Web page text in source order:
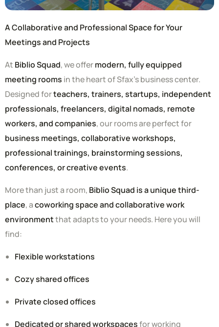
A Collaborative and Professional Space for Your
Meetings and Projects
At Biblio Squad, we offermodern, fully equipped
meeting rooms in the heart of Sfax’s business center.
Designed forteachers, trainers, startups, independent
professionals, freelancers, digital nomads, remote
workers, and companies, our rooms are perfect for
business meetings, collaborative workshops,
professional trainings, brainstorming sessions,
conferences, or creative events.
More than just a room, Biblio Squad is a unique third-
place, acoworking space and collaborative work
environmentthat adapts to your needs. Here you will
find:
Flexible workstations
Cozy shared offices
Private closed offices
Dedicated or shared workspacesfor working